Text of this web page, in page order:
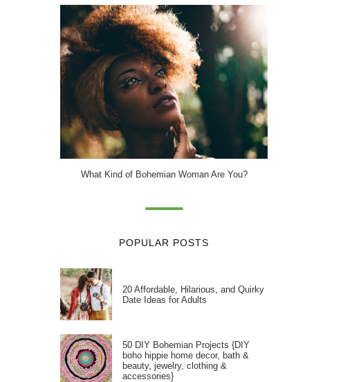
What Kind of Bohemian Woman Are You?
POPULAR POSTS
20 Affordable, Hilarious, and Quirky
Date Ideas for Adults
50 DIY Bohemian Projects {DIY
boho hippie home decor, bath &
beauty, jewelry, clothing &
accessories}